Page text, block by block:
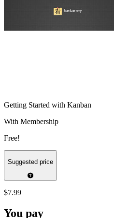
Getting Started with Kanban
With Membership
Free!
Suggested price
$7.99
You pay